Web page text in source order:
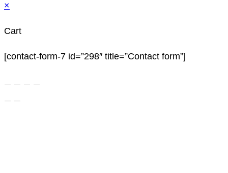
×
Cart
[contact-form-7 id=”298″ title=”Contact form”]